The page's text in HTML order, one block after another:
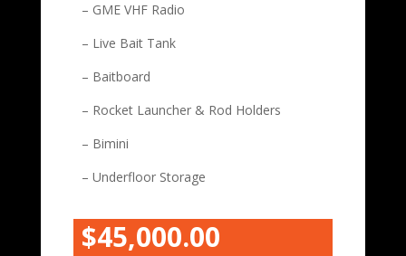
– GME VHF Radio
– Live Bait Tank
– Baitboard
– Rocket Launcher & Rod Holders
– Bimini
– Underfloor Storage
$45,000.00